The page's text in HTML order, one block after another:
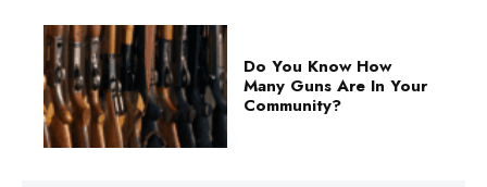
Do You Know How
Many Guns Are In Your
Community?